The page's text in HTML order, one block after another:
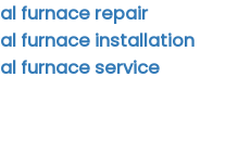
furnace repair
furnace installation
furnace service